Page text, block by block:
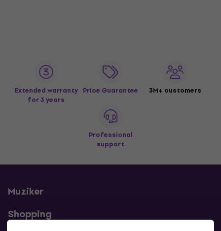
Extended warranty
for 3 years
Price Guarantee 3M+ customers
Professional
support
Muziker
Shopping